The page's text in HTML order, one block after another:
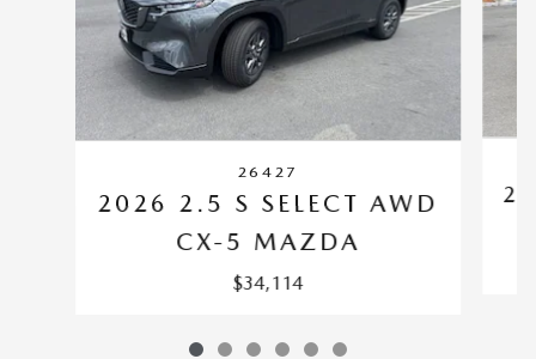
26427
2026 2.5 S SELECT AWD
CX-5 MAZDA
$34,114